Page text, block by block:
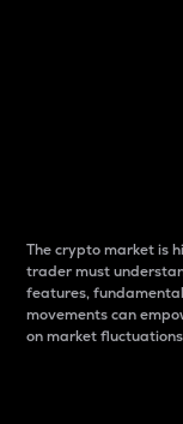
The crypto market is
trader must
features,
movements can
on market